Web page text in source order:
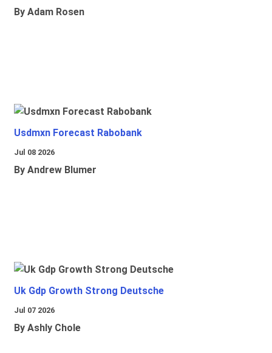
By Adam Rosen
Usdmxn Forecast Rabobank
Jul 08 2026
By Andrew Blumer
Uk Gdp Growth Strong Deutsche
Jul 07 2026
By Ashly Chole